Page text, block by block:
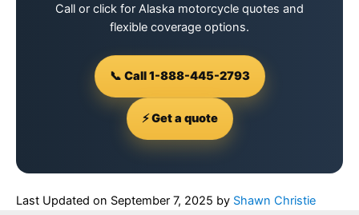
Call or click for Alaska motorcycle quotes and
flexible coverage options.
📞 Call 1-888-445-2793
⚡ Get a quote
Last Updated on September 7, 2025 by Shawn Christie